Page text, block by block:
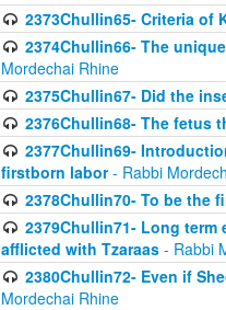
2373Chullin65- Criteria of
2374Chullin66- The
Mordechai Rhine
2375Chullin67- Did the
2376Chullin68- The fetus
2377Chullin69-
firstborn labor- Rabbi
2378Chullin70- To be the
2379Chullin71- Long
afflicted with Tzaraas - Rabbi
2380Chullin72- Even if
Mordechai Rhine